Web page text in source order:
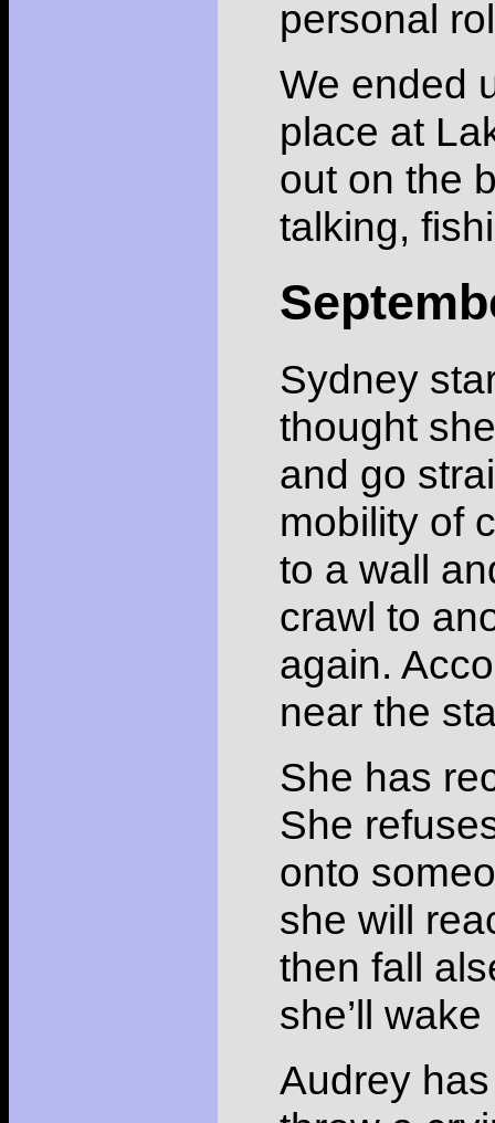
personal
We ended
place at
out on the
talking,
Sydney
thought
and go
mobility of
to a wall
crawl to
again.
near the
She has
She
onto
she will
then fall
she’ll
Audrey